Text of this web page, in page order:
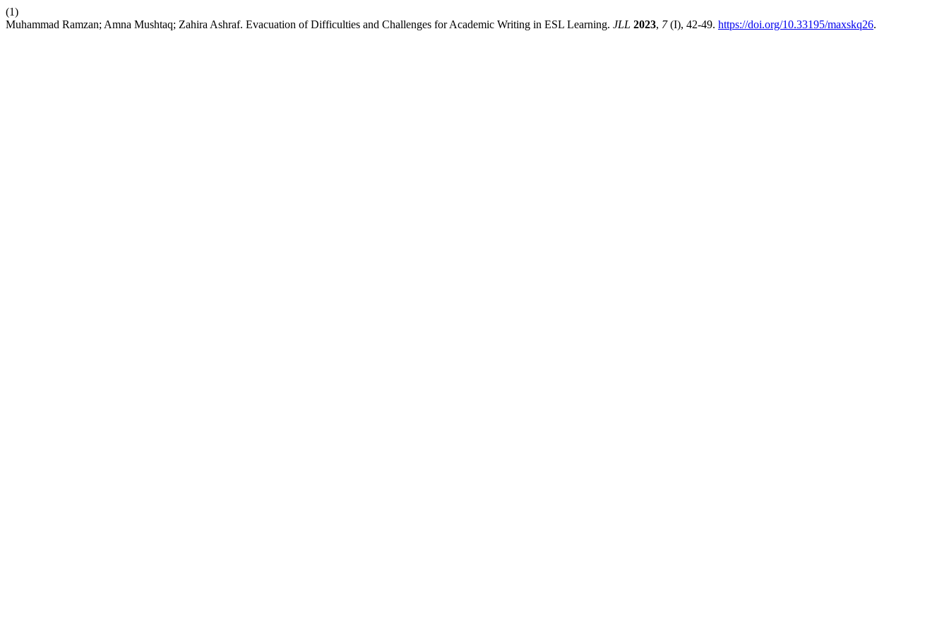
(1)
Muhammad Ramzan; Amna Mushtaq; Zahira Ashraf. Evacuation of Difficulties and Challenges for Academic Writing in ESL Learning. JLL 2023, 7(I), 42-49. https://doi.org/10.33195/maxskq26.